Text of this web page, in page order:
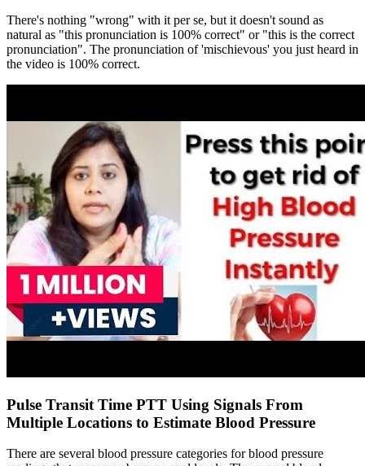
There's nothing "wrong" with it per se, but it doesn't sound as
natural as "this pronunciation is 100% correct" or "this is the correct
pronunciation". The pronunciation of 'mischievous' you just heard in
the video is 100% correct.
Pulse Transit Time PTT Using Signals From
Multiple Locations to Estimate Blood Pressure
There are several blood pressure categories for blood pressure